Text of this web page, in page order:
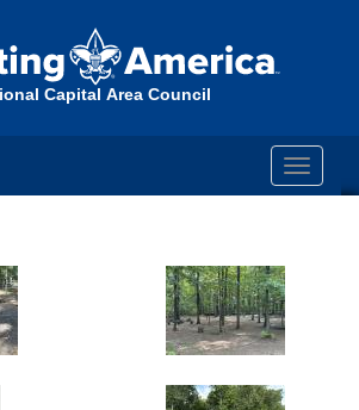
Capital Area Council
Toggle